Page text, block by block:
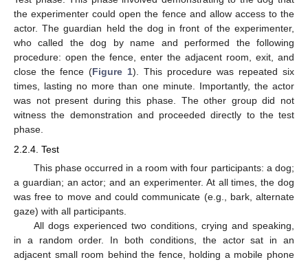
the experimenter could open the fence and allow access to the
actor. The guardian held the dog in front of the experimenter,
who called the dog by name and performed the following
procedure: open the fence, enter the adjacent room, exit, and
close the fence (Figure 1). This procedure was repeated six
times, lasting no more than one minute. Importantly, the actor
was not present during this phase. The other group did not
witness the demonstration and proceeded directly to the test
phase.
2.2.4. Test
This phase occurred in a room with four participants: a dog;
a guardian; an actor; and an experimenter. At all times, the dog
was free to move and could communicate (e.g., bark, alternate
gaze) with all participants.
All dogs experienced two conditions, crying and speaking,
in a random order. In both conditions, the actor sat in an
adjacent small room behind the fence, holding a mobile phone